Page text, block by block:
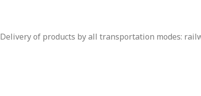
Delivery of products by all transportation modes: